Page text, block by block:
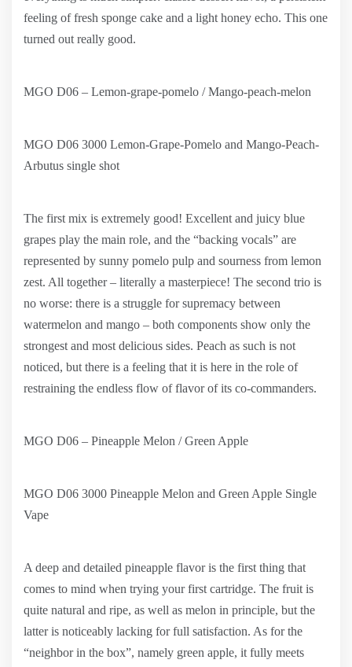
feeling of fresh sponge cake and a light honey echo. This one
turned out really good.
MGO D06 – Lemon-grape-pomelo / Mango-peach-melon
MGO D06 3000 Lemon-Grape-Pomelo and Mango-Peach-
Arbutus single shot
The first mix is extremely good! Excellent and juicy blue
grapes play the main role, and the “backing vocals” are
represented by sunny pomelo pulp and sourness from lemon
zest. All together – literally a masterpiece! The second trio is
no worse: there is a struggle for supremacy between
watermelon and mango – both components show only the
strongest and most delicious sides. Peach as such is not
noticed, but there is a feeling that it is here in the role of
restraining the endless flow of flavor of its co-commanders.
MGO D06 – Pineapple Melon / Green Apple
MGO D06 3000 Pineapple Melon and Green Apple Single
Vape
A deep and detailed pineapple flavor is the first thing that
comes to mind when trying your first cartridge. The fruit is
quite natural and ripe, as well as melon in principle, but the
latter is noticeably lacking for full satisfaction. As for the
“neighbor in the box”, namely green apple, it fully meets